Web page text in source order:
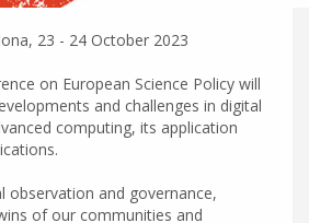
23 - 24 October 2023
on European Science Policy will
and challenges in digital
computing, its application
observation and governance,
of our communities and